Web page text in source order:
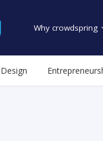
Why crowdspring
Design